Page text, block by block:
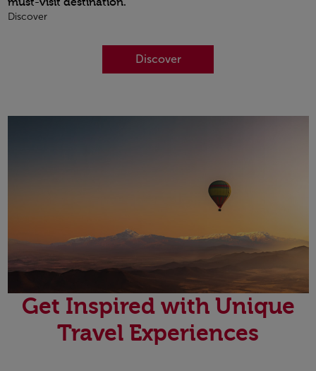
Discover
Discover
Get Inspired with Unique
Travel Experiences